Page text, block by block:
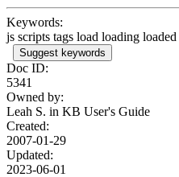
Keywords:
js scripts tags load loading
Suggest keywords
Doc ID:
5341
Owned by:
Leah S. in KB User's Guide
Created:
2007-01-29
Updated:
2023-06-01